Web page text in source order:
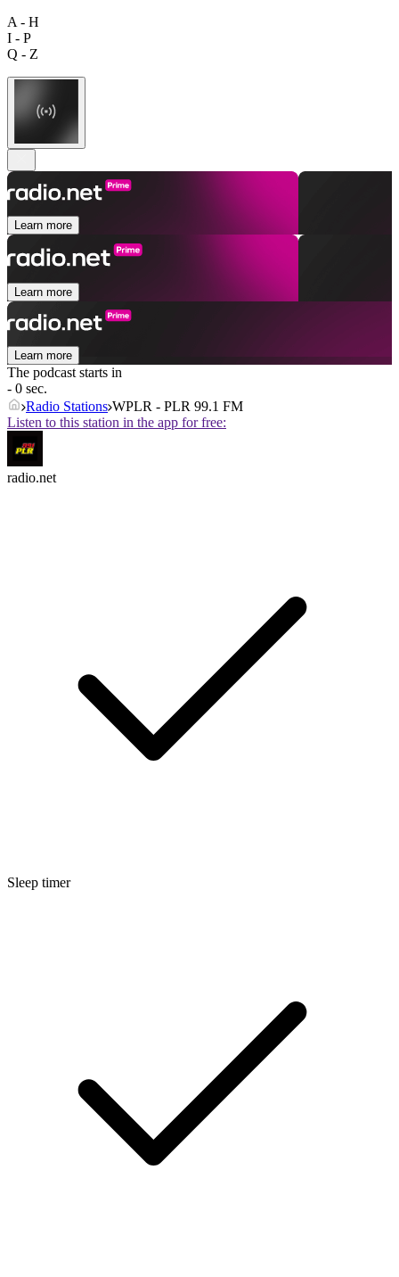
A - H
I - P
Q - Z
Learn more
Learn more
Learn more
The podcast starts in
- 0 sec.
Radio Stations WPLR - PLR 99.1 FM
Listen to this station in the app for free:
radio.net
Sleep timer